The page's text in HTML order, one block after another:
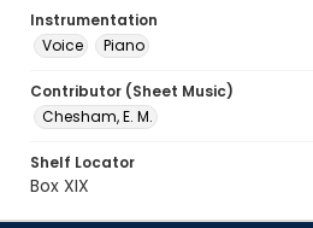
Instrumentation
Voice
Piano
Contributor (Sheet Music)
Chesham, E. M.
Shelf Locator
Box XIX